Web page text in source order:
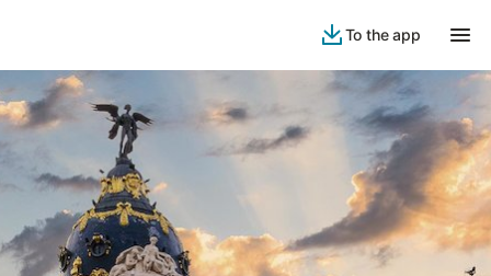
To the app